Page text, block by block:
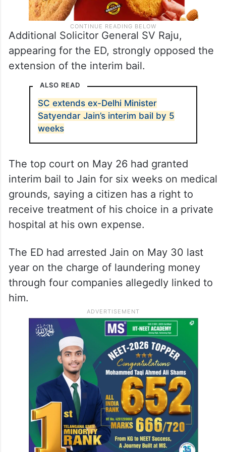
Additional Solicitor General SV Raju,
appearing for the ED, strongly opposed the
extension of the interim bail.
ALSO READ
SC extends ex-Delhi Minister
Satyendar Jain’s interim bail by 5
weeks
The top court on May 26 had granted
interim bail to Jain for six weeks on medical
grounds, saying a citizen has a right to
receive treatment of his choice in a private
hospital at his own expense.
The ED had arrested Jain on May 30 last
year on the charge of laundering money
through four companies allegedly linked to
him.